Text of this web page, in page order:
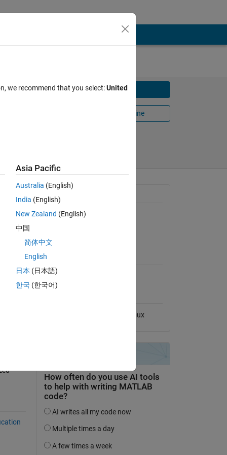
Download
Open in MATLAB Online
the
General Information
Version 1.0.0.0
Compatibility
Compatible with any release
Linux
we recommend that you select:United
Asia Pacific
Australia (English)
India (English)
New Zealand (English)
中国
简体中文
English
日本 (日本語)
한국 (한국어)